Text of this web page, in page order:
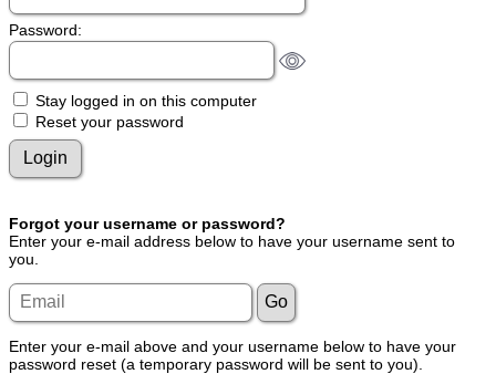
Password:
Stay logged in on this computer
Reset your password
Forgot your username or password?
Enter your e-mail address below to have your username sent to
you.
Enter your e-mail above and your username below to have your
password reset (a temporary password will be sent to you).